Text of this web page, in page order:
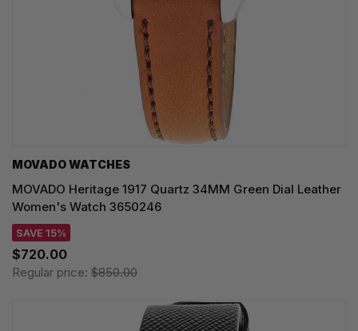
MOVADO WATCHES
MOVADO Heritage 1917 Quartz 34MM Green Dial Leather
Women's Watch 3650246
SAVE 15%
$720.00
Regular price: $850.00